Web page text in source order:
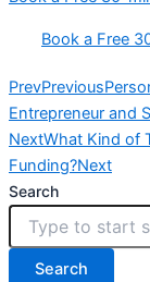
Book a Free
PrevPrevious
Entrepreneur and
NextWhat Kind of
Funding?Next
Search
Search